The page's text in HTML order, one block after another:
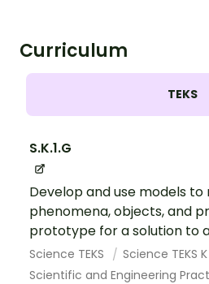
Curriculum
TEKS
S.K.1.G
Develop and use models
phenomena, objects, and
prototype for a solution to
Science TEKS
Science TEKS K
Scientific and Engineering